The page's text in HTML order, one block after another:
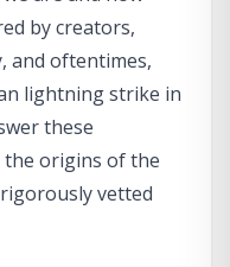
by creators,
and oftentimes,
lightning strike in
these
origins of the
vetted